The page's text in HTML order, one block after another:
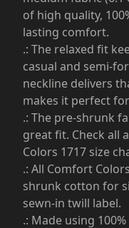
of high quality,
lasting comfort.
.: The relaxed fit
casual and semi-
neckline delivers
makes it perfect
.: The pre-shrunk
great fit. Check all
Colors 1717 size
.: All Comfort
shrunk cotton for
sewn-in twill label.
.: Made using